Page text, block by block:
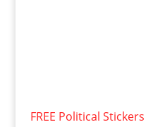
FREE Political Stickers